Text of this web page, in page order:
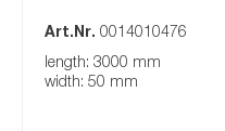
Art.Nr. 0014010476
length: 3000 mm
width: 50 mm